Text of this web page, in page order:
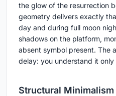
the glow of the resurrection
geometry delivers exactly
day and during full moon
shadows on the platform,
absent symbol present. The
delay: you understand it
Structural